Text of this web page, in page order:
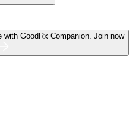
with GoodRx Companion. Join now